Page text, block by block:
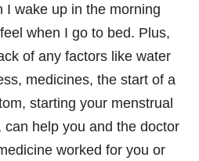
I wake up in the morning
when I go to bed. Plus,
of any factors like water
medicines, the start of a
starting your menstrual
can help you and the doctor
worked for you or